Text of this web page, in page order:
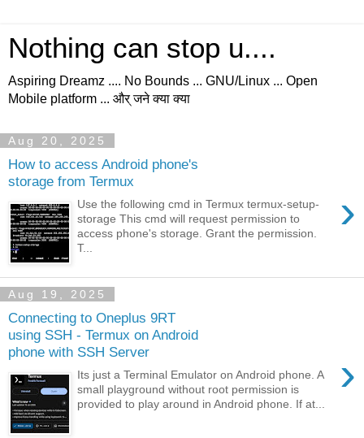
Nothing can stop u....
Aspiring Dreamz .... No Bounds ... GNU/Linux ... Open
Mobile platform ... और् जने क्या क्या
Aug 20, 2025
How to access Android phone's
storage from Termux
›
Use the following cmd in Termux termux-setup-
storage This cmd will request permission to
access phone's storage. Grant the permission.
T...
Aug 19, 2025
Connecting to Oneplus 9RT
using SSH - Termux on Android
phone with SSH Server
›
Its just a Terminal Emulator on Android phone. A
small playground without root permission is
provided to play around in Android phone. If at...